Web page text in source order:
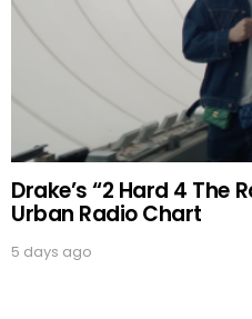
Drake’s “2 Hard 4 The
Urban Radio Chart
5 days ago